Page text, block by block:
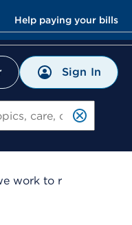
Help paying your bills
Sign In
work to r